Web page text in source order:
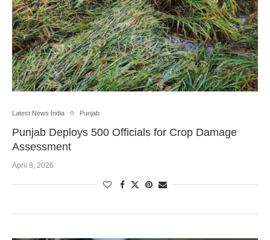
Latest News India Punjab
Punjab Deploys 500 Officials for Crop Damage
Assessment
April 8, 2026